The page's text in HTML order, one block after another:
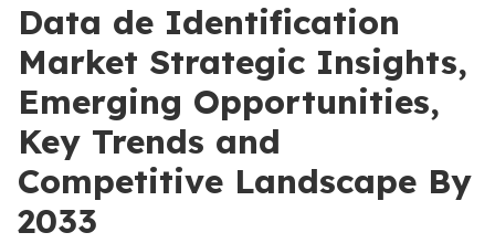
Data de Identification
Market Strategic Insights,
Emerging Opportunities,
Key Trends and
Competitive Landscape By
2033